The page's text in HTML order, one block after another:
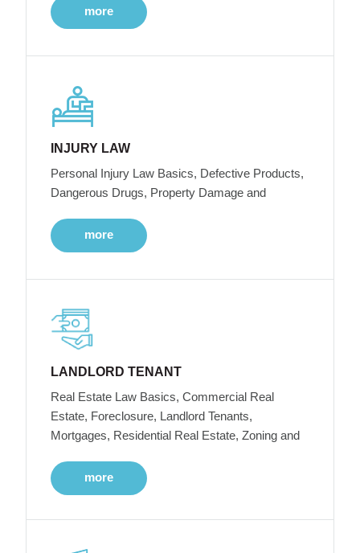
more
INJURY LAW
Personal Injury Law Basics, Defective Products,
Dangerous Drugs, Property Damage and
more
LANDLORD TENANT
Real Estate Law Basics, Commercial Real
Estate, Foreclosure, Landlord Tenants,
Mortgages, Residential Real Estate, Zoning and
more